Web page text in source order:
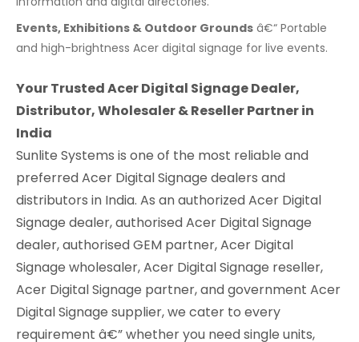
Events, Exhibitions & Outdoor Grounds â€“ Portable
and high-brightness Acer digital signage for live events.
Your Trusted Acer Digital Signage Dealer,
Distributor, Wholesaler & Reseller Partner in
India
Sunlite Systems is one of the most reliable and
preferred Acer Digital Signage dealers and
distributors in India. As an authorized Acer Digital
Signage dealer, authorised Acer Digital Signage
dealer, authorised GEM partner, Acer Digital
Signage wholesaler, Acer Digital Signage reseller,
Acer Digital Signage partner, and government Acer
Digital Signage supplier, we cater to every
requirement â€” whether you need single units,